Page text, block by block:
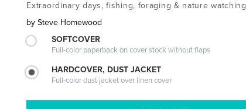
Extraordinary days, fishing, foraging & nature watching
by Steve Homewood
SOFTCOVER
Full-color paperback on cover stock without flaps
HARDCOVER, DUST JACKET
Full-color dust jacket over linen cover